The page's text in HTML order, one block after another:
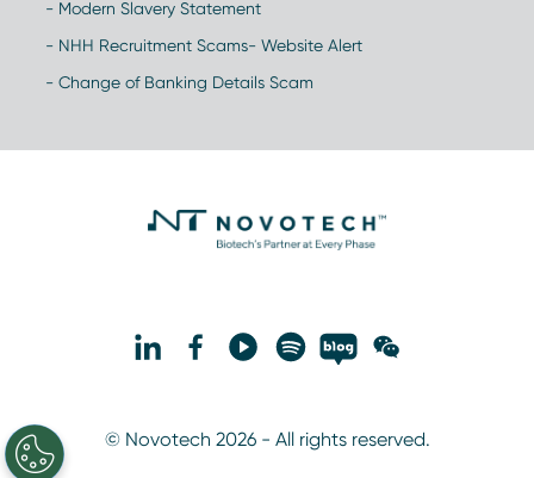
- Modern Slavery Statement
- NHH Recruitment Scams- Website Alert
- Change of Banking Details Scam
© Novotech 2026 - All rights reserved.